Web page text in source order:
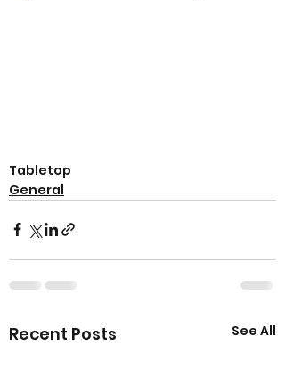
Tabletop
General
Recent Posts See All